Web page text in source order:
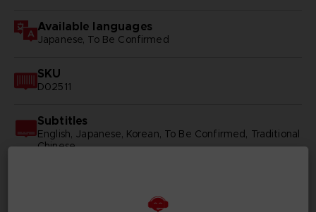
Available languages
Japanese, To Be Confirmed
SKU
D02511
Subtitles
English, Japanese, Korean, To Be Confirmed, Traditional
Chinese